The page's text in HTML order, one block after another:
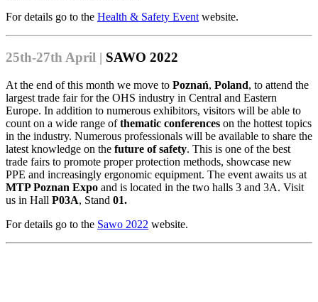
For details go to the Health & Safety Eventwebsite.
25th-27th April | SAWO 2022
At the end of this month we move to Poznań, Poland, to attend the
largest trade fair for the OHS industry in Central and Eastern
Europe. In addition to numerous exhibitors, visitors will be able to
count on a wide range ofthematic conferences on the hottest topics
in the industry. Numerous professionals will be available to share the
latest knowledge on the future of safety. This is one of the best
trade fairs to promote proper protection methods, showcase new
PPE and increasingly ergonomic equipment. The event awaits us at
MTP Poznan Expo and is located in the two halls 3 and 3A. Visit
us in Hall P03A, Stand 01.
For details go to the Sawo 2022 website.